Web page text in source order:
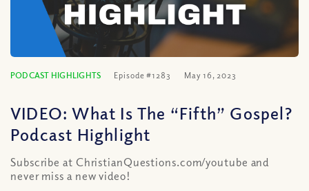
PODCAST HIGHLIGHTS Episode #1283 May 16, 2023
VIDEO: What Is The “Fifth” Gospel?
Podcast Highlight
Subscribe at ChristianQuestions.com/youtube and
never miss a new video!